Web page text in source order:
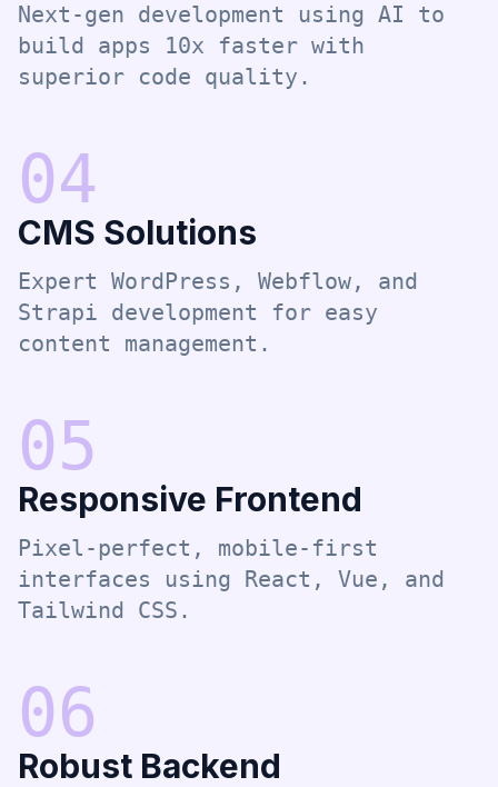
Next-gen development using AI to
build apps 10x faster with
superior code quality.
04
CMS Solutions
Expert WordPress, Webflow, and
Strapi development for easy
content management.
05
Responsive Frontend
Pixel-perfect, mobile-first
interfaces using React, Vue, and
Tailwind CSS.
06
Robust Backend